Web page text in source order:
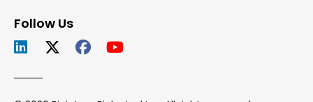
Follow Us